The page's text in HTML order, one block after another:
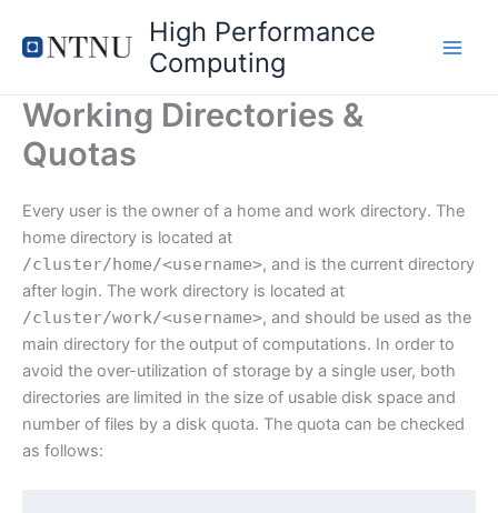
High Performance
Computing
Working Directories &
Quotas
Every user is the owner of a home and work directory. The
home directory is located at
/cluster/home/<username>, and is the current directory
after login. The work directory is located at
/cluster/work/<username>, and should be used as the
main directory for the output of computations. In order to
avoid the over-utilization of storage by a single user, both
directories are limited in the size of usable disk space and
number of files by a disk quota. The quota can be checked
as follows: